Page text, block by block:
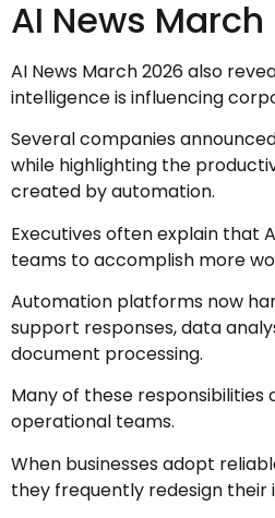
AI News March
AI News March 2026 also
intelligence is influencing
Several companies
while highlighting the
created by automation.
Executives often explain that
teams to accomplish more
Automation platforms now
support responses, data
document processing.
Many of these responsibilities
operational teams.
When businesses adopt
they frequently redesign their